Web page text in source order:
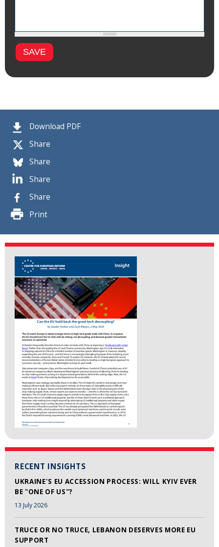
Download PDF
Share
Share
Share
Share
Print
RECENT INSIGHTS
UKRAINE'S EU ACCESSION PROCESS: WILL KYIV EVER
BE "ONE OF US"?
13 July 2026
TRUCE OR NO TRUCE, LEBANON DESERVES MORE EU
SUPPORT